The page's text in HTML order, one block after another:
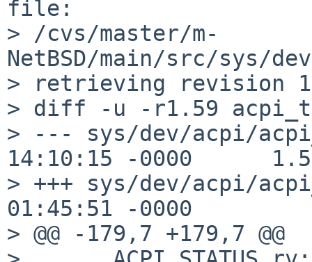
file:
> /cvs/master/m-
NetBSD/main/src/sys/
> retrieving revision
> diff -u -r1.59
> --- sys/dev/acpi/
14:10:15 -0000
> +++ sys/dev/acpi/
01:45:51 -0000
> @@ -179,7 +179,7 @@